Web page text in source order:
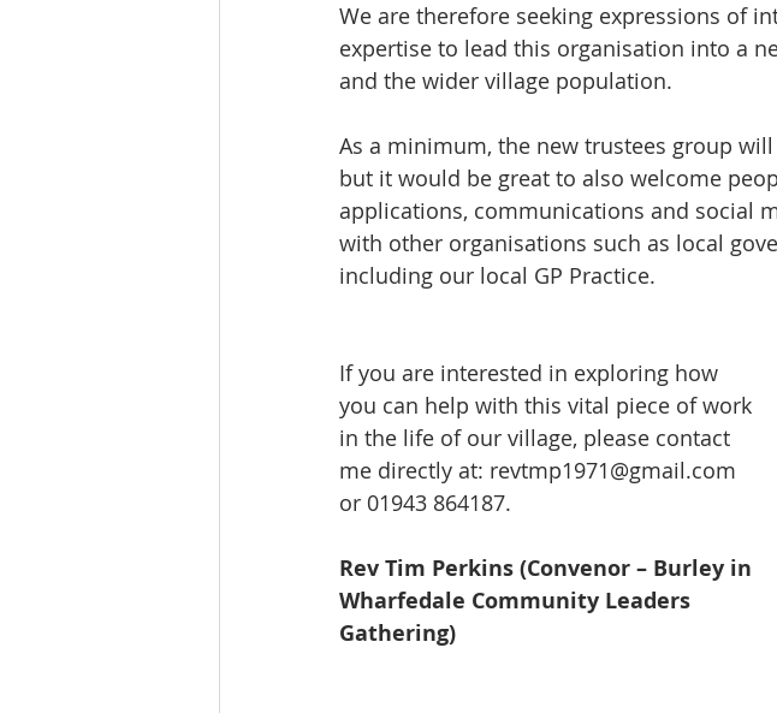
We are therefore seeking expressions of
expertise to lead this organisation into a
and the wider village population.
As a minimum, the new trustees group
but it would be great to also welcome
applications, communications and social
with other organisations such as local
including our local GP Practice.
If you are interested in exploring how
you can help with this vital piece of work
in the life of our village, please contact
me directly at: revtmp1971@gmail.com
or 01943 864187.
Rev Tim Perkins (Convenor – Burley in
Wharfedale Community Leaders
Gathering)